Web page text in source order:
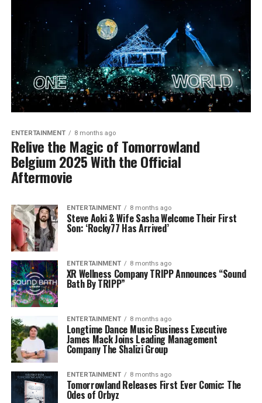
ENTERTAINMENT 8 months ago
Relive the Magic of Tomorrowland
Belgium 2025 With the Official
Aftermovie
ENTERTAINMENT 8 months ago
Steve Aoki & Wife Sasha Welcome Their First
Son: ‘Rocky77 Has Arrived’
ENTERTAINMENT 8 months ago
XR Wellness Company TRIPP Announces “Sound
Bath By TRIPP”
ENTERTAINMENT 8 months ago
Longtime Dance Music Business Executive
James Mack Joins Leading Management
Company The Shalizi Group
ENTERTAINMENT 8 months ago
Tomorrowland Releases First Ever Comic: The
Odes of Orbyz